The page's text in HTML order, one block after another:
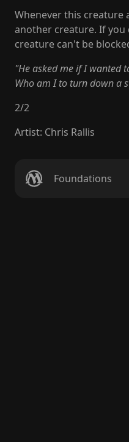
Whenever this creature
another creature. If you
creature can't be
"He asked me if I wanted
Who am I to turn down a
2/2
Artist: Chris Rallis
Foundations